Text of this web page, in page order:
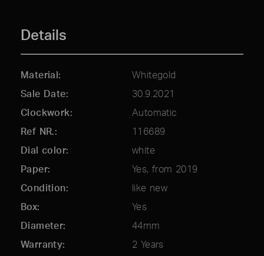
Details
Material
Whitegold
Sale Date
30.9.2021
Clockwork
Automatic
Ref NR.
116689
Dial color
white
Paper
Yes, from 2019
Condition
like new
Box
Yes
Diameter
44mm
Warranty
2 Years